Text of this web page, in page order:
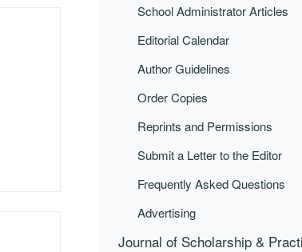
School Administrator Articles
Editorial Calendar
Author Guidelines
Order Copies
Reprints and Permissions
Submit a Letter to the Editor
Frequently Asked Questions
Advertising
Journal of Scholarship &